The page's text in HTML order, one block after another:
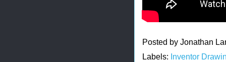
Posted by Jonathan
Labels: Inventor